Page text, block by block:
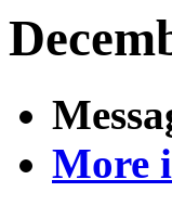
More